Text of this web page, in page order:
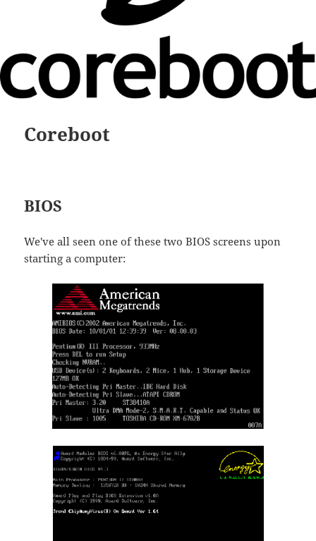
Coreboot
BIOS
We've all seen one of these two BIOS screens upon
starting a computer: